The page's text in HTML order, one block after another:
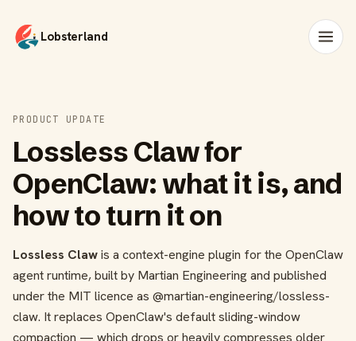
Lobsterland
PRODUCT UPDATE
Lossless Claw for
OpenClaw: what it is, and
how to turn it on
Lossless Clawis a context-engine plugin for the OpenClaw
agent runtime, built by Martian Engineering and published
under the MIT licence as @martian-engineering/lossless-
claw. It replaces OpenClaw's default sliding-window
compaction — which drops or heavily compresses older